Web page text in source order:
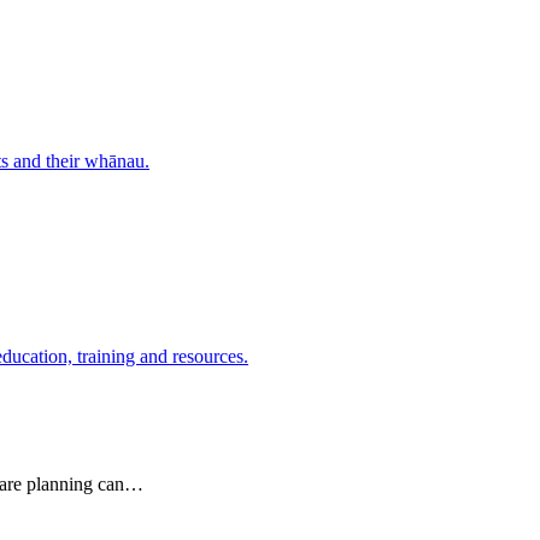
and their whānau.
training and resources.
planning can…